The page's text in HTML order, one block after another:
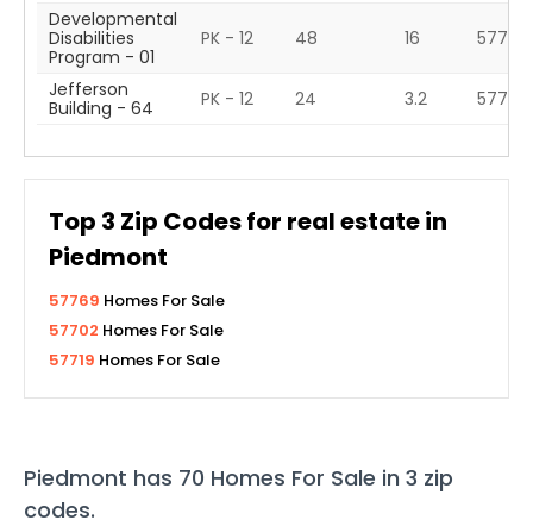
Developmental
Disabilities
Program - 01
PK - 12 48 16 57785
Jefferson
Building - 64
PK - 12 24 3.2 57701
Top 3 Zip Codes for real estate in
Piedmont
57769 Homes For Sale
57702 Homes For Sale
57719 Homes For Sale
Piedmont has 70 Homes For Sale in 3 zip
codes.